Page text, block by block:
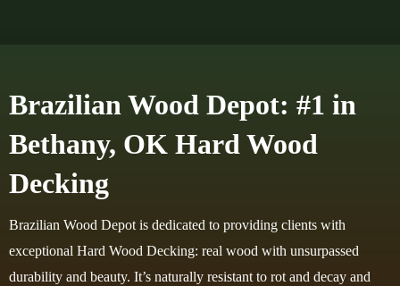
Brazilian Wood Depot: #1 in
Bethany, OK Hard Wood
Decking
Brazilian Wood Depot is dedicated to providing clients with
exceptional Hard Wood Decking: real wood with unsurpassed
durability and beauty. It’s naturally resistant to rot and decay and